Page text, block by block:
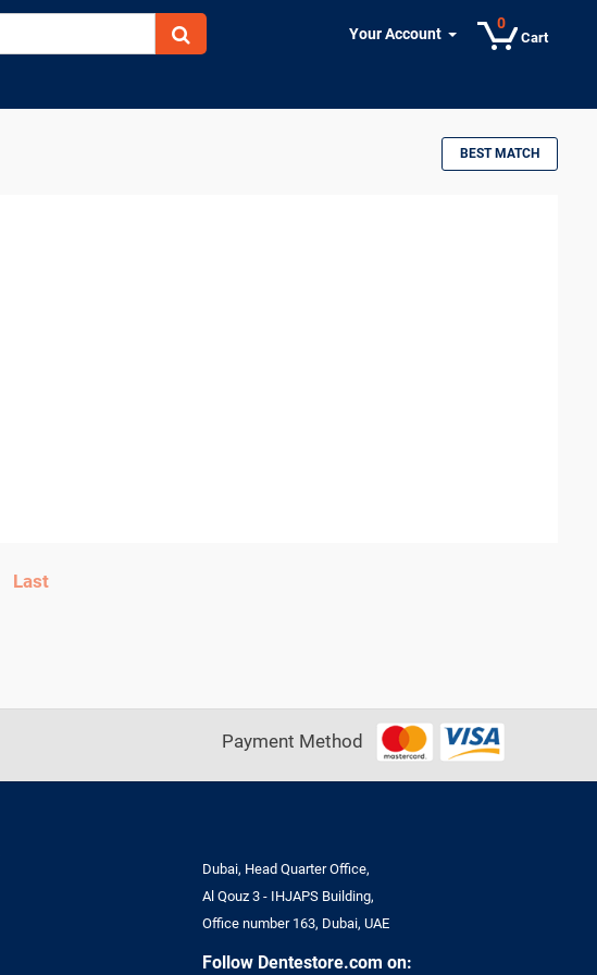
Cart
0
Your Account
BEST MATCH
Payment Method
Dubai, Head Quarter Office,
Al Qouz 3 - IHJAPS Building,
Office number 163, Dubai, UAE
Follow Dentestore.com on: